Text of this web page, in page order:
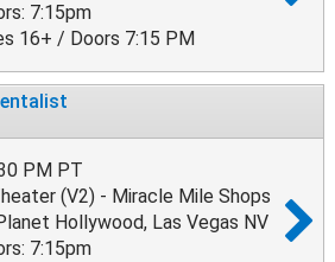
7:15pm
16+ / Doors 7:15 PM
PM PT
(V2) - Miracle Mile Shops
Hollywood, Las Vegas NV
7:15pm